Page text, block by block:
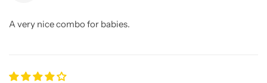
A very nice combo for babies.